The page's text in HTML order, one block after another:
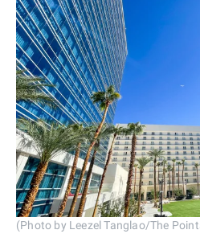
(Photo by Leezel Tanglao/The